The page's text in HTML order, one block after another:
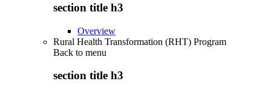
section title h3
Overview
Rural Health Transformation (RHT) Program
Back to menu
section title h3